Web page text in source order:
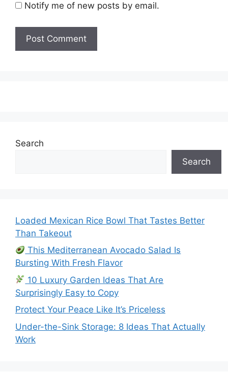
Notify me of new posts by email.
Search
Search
Loaded Mexican Rice Bowl That Tastes Better
Than Takeout
This Mediterranean Avocado Salad Is
Bursting With Fresh Flavor
10 Luxury Garden Ideas That Are
Surprisingly Easy to Copy
Protect Your Peace Like It’s Priceless
Under-the-Sink Storage: 8 Ideas That Actually
Work